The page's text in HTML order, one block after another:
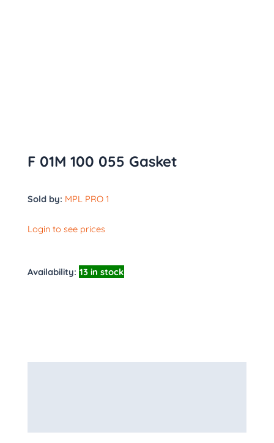
F 01M 100 055 Gasket
Sold by: MPL PRO 1
Login to see prices
Availability: 13 in stock